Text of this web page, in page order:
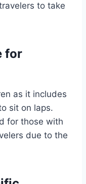
to take
for
as it includes
sit on laps.
for those with
due to the